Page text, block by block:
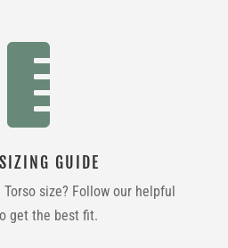

GUIDE
size? Follow our helpful
get the best fit.